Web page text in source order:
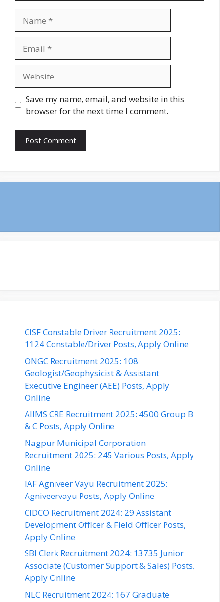
Save my name, email, and website in this
browser for the next time I comment.
CISF Constable Driver Recruitment 2025:
1124 Constable/Driver Posts, Apply Online
ONGC Recruitment 2025: 108
Geologist/Geophysicist & Assistant
Executive Engineer (AEE) Posts, Apply
Online
AIIMS CRE Recruitment 2025: 4500 Group B
& C Posts, Apply Online
Nagpur Municipal Corporation
Recruitment 2025: 245 Various Posts, Apply
Online
IAF Agniveer Vayu Recruitment 2025:
Agniveervayu Posts, Apply Online
CIDCO Recruitment 2024: 29 Assistant
Development Officer & Field Officer Posts,
Apply Online
SBI Clerk Recruitment 2024: 13735 Junior
Associate (Customer Support & Sales) Posts,
Apply Online
NLC Recruitment 2024: 167 Graduate